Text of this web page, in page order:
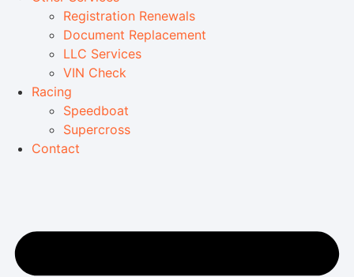
Registration Renewals
Document Replacement
LLC Services
VIN Check
Racing
Speedboat
Supercross
Contact